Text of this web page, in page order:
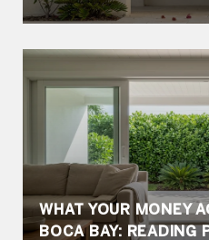
WHAT YOUR MONEY
BOCA BAY: READING